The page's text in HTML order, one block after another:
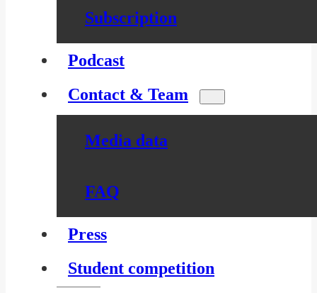
Subscription
Podcast
Contact & Team
Media data
FAQ
Press
Student competition